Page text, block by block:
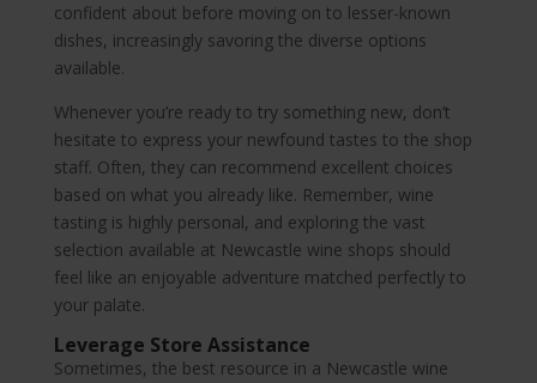
confident about before moving on to lesser-known
dishes, increasingly savoring the diverse options
available.
Whenever you’re ready to try something new, don’t
hesitate to express your newfound tastes to the shop
staff. Often, they can recommend excellent choices
based on what you already like. Remember, wine
tasting is highly personal, and exploring the vast
selection available at Newcastle wine shops should
feel like an enjoyable adventure matched perfectly to
your palate.
Leverage Store Assistance
Sometimes, the best resource in a Newcastle wine